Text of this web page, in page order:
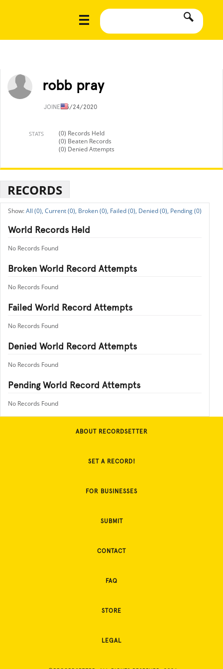
robb pray
JOINED3/24/2020
STATS
(0) Records Held
(0) Beaten Records
(0) Denied Attempts
RECORDS
All (0), Current (0), Broken (0), Failed (0), Denied (0), Pending (0)
World Records Held
No Records Found
Broken World Record Attempts
No Records Found
Failed World Record Attempts
No Records Found
Denied World Record Attempts
No Records Found
Pending World Record Attempts
No Records Found
ABOUT RECORDSETTER
SET A RECORD!
FOR BUSINESSES
SUBMIT
CONTACT
FAQ
STORE
LEGAL